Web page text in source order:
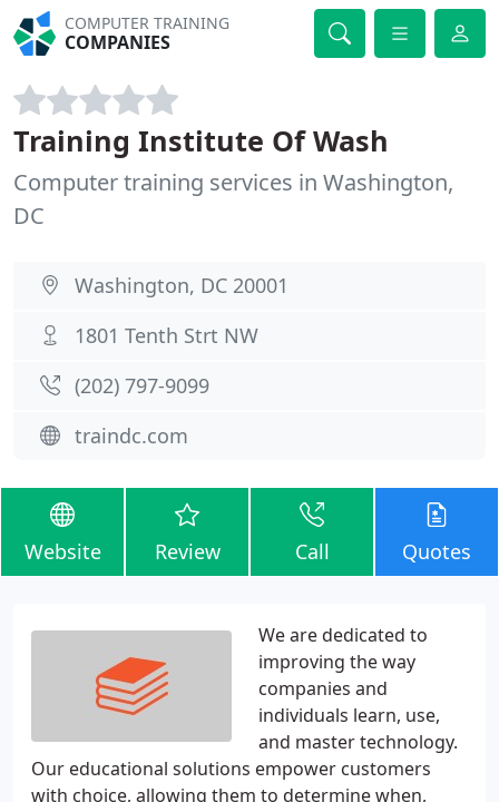
COMPUTER TRAINING
COMPANIES
Training Institute Of Wash
Computer training services in Washington,
DC
Washington, DC 20001
1801 Tenth Strt NW
(202) 797-9099
traindc.com
Website Review Call Quotes
We are dedicated to
improving the way
companies and
individuals learn, use,
and master technology.
Our educational solutions empower customers
with choice, allowing them to determine when,